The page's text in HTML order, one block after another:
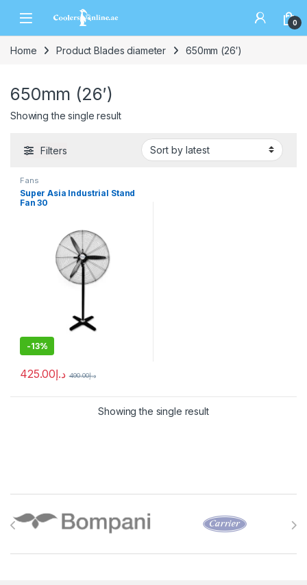
0
Home Product Blades diameter 650mm (26′)
650mm (26′)
Showing the single result
Filters
Fans
Super Asia Industrial Stand
Fan 30
-13%
د.إ425.00 د.إ490.00
Showing the single result